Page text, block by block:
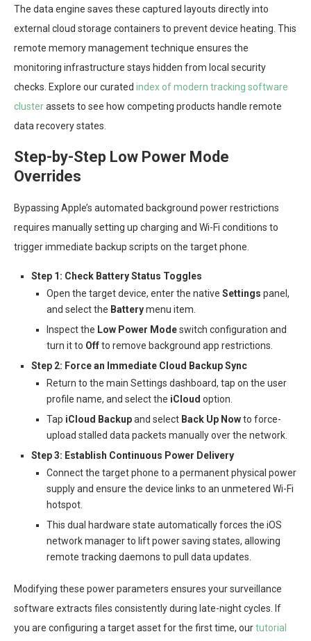
The data engine saves these captured layouts directly into
external cloud storage containers to prevent device heating. This
remote memory management technique ensures the
monitoring infrastructure stays hidden from local security
checks. Explore our curated index of modern tracking software
clusterassets to see how competing products handle remote
data recovery states.
Step-by-Step Low Power Mode
Overrides
Bypassing Apple’s automated background power restrictions
requires manually setting up charging and Wi-Fi conditions to
trigger immediate backup scripts on the target phone.
Step 1: Check Battery Status Toggles
Open the target device, enter the native Settings panel,
and select the Batterymenu item.
Inspect the Low Power Modeswitch configuration and
turn it to Offto remove background app restrictions.
Step 2: Force an Immediate Cloud Backup Sync
Return to the main Settings dashboard, tap on the user
profile name, and select the iCloud option.
Tap iCloud Backupand select Back Up Nowto force-
upload stalled data packets manually over the network.
Step 3: Establish Continuous Power Delivery
Connect the target phone to a permanent physical power
supply and ensure the device links to an unmetered Wi-Fi
hotspot.
This dual hardware state automatically forces the iOS
network manager to lift power saving states, allowing
remote tracking daemons to pull data updates.
Modifying these power parameters ensures your surveillance
software extracts files consistently during late-night cycles. If
you are configuring a target asset for the first time, ourtutorial